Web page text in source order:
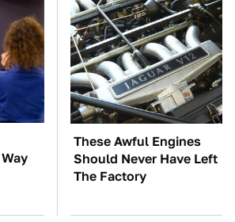
These Awful Engines
Should Never Have Left
The Factory